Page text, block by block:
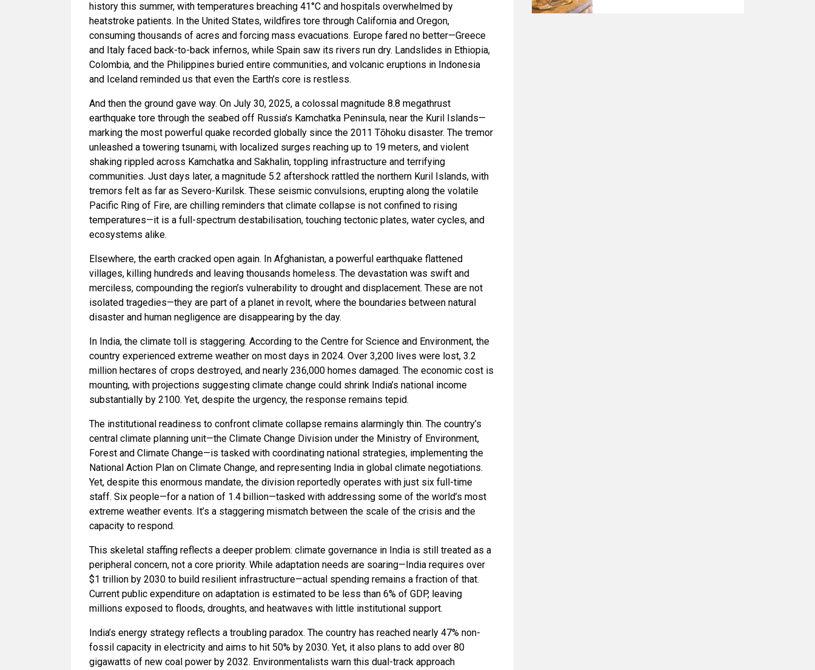
history this summer, with temperatures breaching 41°C and hospitals overwhelmed by
heatstroke patients. In the United States, wildfires tore through California and Oregon,
consuming thousands of acres and forcing mass evacuations. Europe fared no better—Greece
and Italy faced back-to-back infernos, while Spain saw its rivers run dry. Landslides in Ethiopia,
Colombia, and the Philippines buried entire communities, and volcanic eruptions in Indonesia
and Iceland reminded us that even the Earth’s core is restless.
And then the ground gave way. On July 30, 2025, a colossal magnitude 8.8 megathrust
earthquake tore through the seabed off Russia’s Kamchatka Peninsula, near the Kuril Islands—
marking the most powerful quake recorded globally since the 2011 Tōhoku disaster. The tremor
unleashed a towering tsunami, with localized surges reaching up to 19 meters, and violent
shaking rippled across Kamchatka and Sakhalin, toppling infrastructure and terrifying
communities. Just days later, a magnitude 5.2 aftershock rattled the northern Kuril Islands, with
tremors felt as far as Severo-Kurilsk. These seismic convulsions, erupting along the volatile
Pacific Ring of Fire, are chilling reminders that climate collapse is not confined to rising
temperatures—it is a full-spectrum destabilisation, touching tectonic plates, water cycles, and
ecosystems alike.
Elsewhere, the earth cracked open again. In Afghanistan, a powerful earthquake flattened
villages, killing hundreds and leaving thousands homeless. The devastation was swift and
merciless, compounding the region’s vulnerability to drought and displacement. These are not
isolated tragedies—they are part of a planet in revolt, where the boundaries between natural
disaster and human negligence are disappearing by the day.
In India, the climate toll is staggering. According to the Centre for Science and Environment, the
country experienced extreme weather on most days in 2024. Over 3,200 lives were lost, 3.2
million hectares of crops destroyed, and nearly 236,000 homes damaged. The economic cost is
mounting, with projections suggesting climate change could shrink India’s national income
substantially by 2100. Yet, despite the urgency, the response remains tepid.
The institutional readiness to confront climate collapse remains alarmingly thin. The country’s
central climate planning unit—the Climate Change Division under the Ministry of Environment,
Forest and Climate Change—is tasked with coordinating national strategies, implementing the
National Action Plan on Climate Change, and representing India in global climate negotiations.
Yet, despite this enormous mandate, the division reportedly operates with just six full-time
staff. Six people—for a nation of 1.4 billion—tasked with addressing some of the world’s most
extreme weather events. It’s a staggering mismatch between the scale of the crisis and the
capacity to respond.
This skeletal staffing reflects a deeper problem: climate governance in India is still treated as a
peripheral concern, not a core priority. While adaptation needs are soaring—India requires over
$1 trillion by 2030 to build resilient infrastructure—actual spending remains a fraction of that.
Current public expenditure on adaptation is estimated to be less than 6% of GDP, leaving
millions exposed to floods, droughts, and heatwaves with little institutional support.
India’s energy strategy reflects a troubling paradox. The country has reached nearly 47% non-
fossil capacity in electricity and aims to hit 50% by 2030. Yet, it also plans to add over 80
gigawatts of new coal power by 2032. Environmentalists warn this dual-track approach